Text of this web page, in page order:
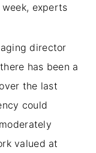
experts
director
has been a
the last
could
valued at